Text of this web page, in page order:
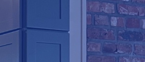
repairs, saving you money in the